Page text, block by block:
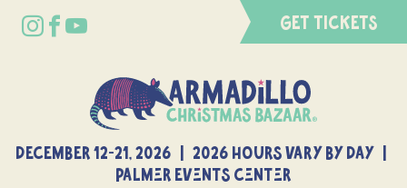
GET TICKETS
DECEMBER 12-21, 2026 | 2026 Hours Vary By Day |
Palmer Events Center